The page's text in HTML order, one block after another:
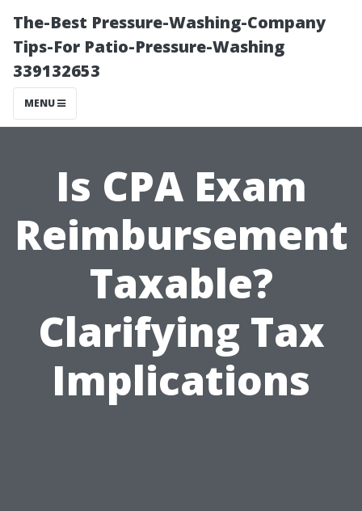
The-Best Pressure-Washing-Company
Tips-For Patio-Pressure-Washing
339132653
MENU
Is CPA Exam
Reimbursement
Taxable?
Clarifying Tax
Implications